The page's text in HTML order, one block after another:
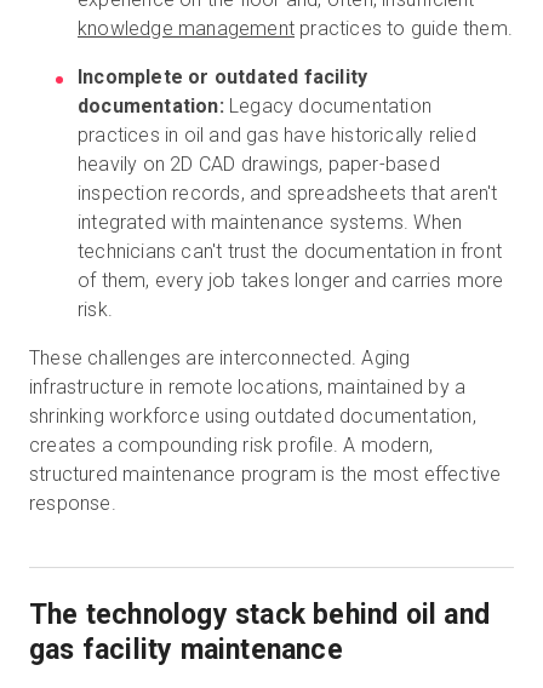
knowledge management practices to guide them.
Incomplete or outdated facility
documentation: Legacy documentation
practices in oil and gas have historically relied
heavily on 2D CAD drawings, paper-based
inspection records, and spreadsheets that aren't
integrated with maintenance systems. When
technicians can't trust the documentation in front
of them, every job takes longer and carries more
risk.
These challenges are interconnected. Aging
infrastructure in remote locations, maintained by a
shrinking workforce using outdated documentation,
creates a compounding risk profile. A modern,
structured maintenance program is the most effective
response.
The technology stack behind oil and
gas facility maintenance